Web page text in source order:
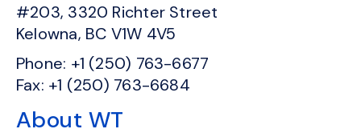
#203, 3320 Richter Street
Kelowna, BC V1W 4V5
Phone: +1 (250) 763-6677
Fax: +1 (250) 763-6684
About WT